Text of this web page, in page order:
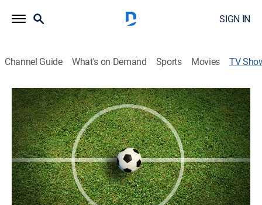
SIGN IN
Channel Guide What's on Demand Sports Movies TV
U.S. Open Cup Soccer
Soccer
Coverage of a knockout cup competition in men's
soccer.
Shop DIRECTV